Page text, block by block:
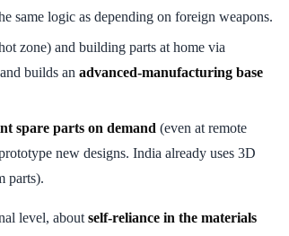
same logic as depending on foreign weapons.
zone) and building parts at home via
and builds an advanced-manufacturing base
spare parts on demand (even at remote
new designs. India already uses 3D
parts).
level, about self-reliance in the materials